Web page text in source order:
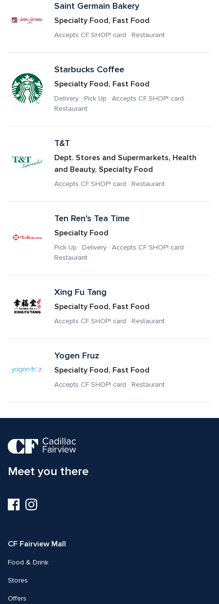
Saint Germain Bakery
Specialty Food, Fast Food
Accepts CF SHOP! card · Restaurant
Starbucks Coffee
Specialty Food, Fast Food
Delivery · Pick Up · Accepts CF SHOP! card ·
Restaurant
T&T
Dept. Stores and Supermarkets, Health
and Beauty, Specialty Food
Accepts CF SHOP! card · Restaurant
Ten Ren's Tea Time
Specialty Food
Pick Up · Delivery · Accepts CF SHOP! card ·
Restaurant
Xing Fu Tang
Specialty Food, Fast Food
Accepts CF SHOP! card · Restaurant
Yogen Fruz
Specialty Food, Fast Food
Accepts CF SHOP! card · Restaurant
Meet you there
Visit
us
Visit
us
CF Fairview Mall
Food & Drink
Stores
Offers